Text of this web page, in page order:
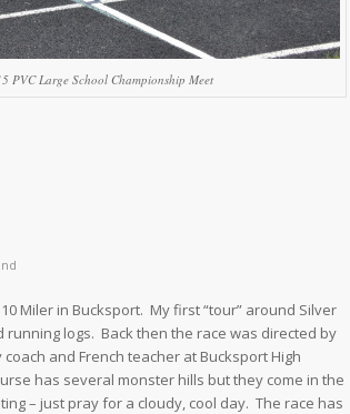
PVC Large School Championship Meet
Miler in Bucksport. My first “tour” around Silver
running logs. Back then the race was directed by
and French teacher at Bucksport High
has several monster hills but they come in the
– just pray for a cloudy, cool day. The race has